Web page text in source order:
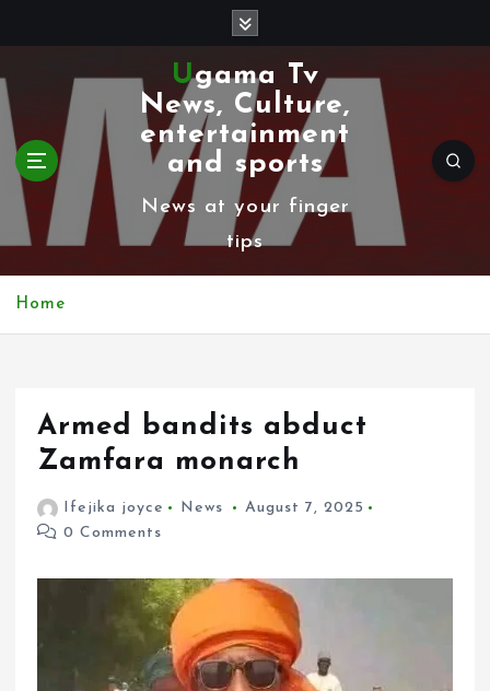
k
i
p
t
Ugama Tv
News, Culture,
entertainment
and sports
News at your finger
tips
Home
Armed bandits abduct
Zamfara monarch
Ifejika joyce News
August 7, 2025
0 Comments